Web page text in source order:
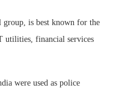
is best known for the
utilities, financial services
were used as police